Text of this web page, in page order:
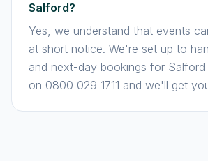
Salford?
Yes, we understand that events
at short notice. We're set up to
and next-day bookings for Salford
on 0800 029 1711 and we'll get